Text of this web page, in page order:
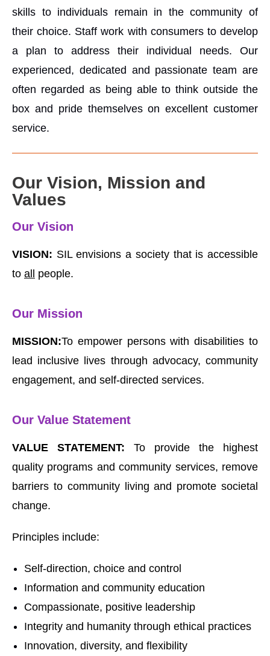
skills to individuals remain in the community of
their choice. Staff work with consumers to develop
a plan to address their individual needs. Our
experienced, dedicated and passionate team are
often regarded as being able to think outside the
box and pride themselves on excellent customer
service.
Our Vision, Mission and
Values
Our Vision
VISION: SIL envisions a society that is accessible
to all people.
Our Mission
MISSION:To empower persons with disabilities to
lead inclusive lives through advocacy, community
engagement, and self-directed services.
Our Value Statement
VALUE STATEMENT: To provide the highest
quality programs and community services, remove
barriers to community living and promote societal
change.
Principles include:
Self-direction, choice and control
Information and community education
Compassionate, positive leadership
Integrity and humanity through ethical practices
Innovation, diversity, and flexibility